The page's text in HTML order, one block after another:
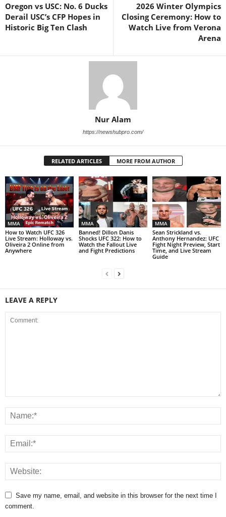
Oregon vs USC: No. 6 Ducks
Derail USC’s CFP Hopes in
Historic Big Ten Clash
2026 Winter Olympics
Closing Ceremony: How to
Watch Live from Verona
Arena
Nur Alam
https://newshubpro.com/
RELATED ARTICLES MORE FROM AUTHOR
MMA
How to Watch UFC 326
Live Stream: Holloway vs.
Oliveira 2 Online from
Anywhere
MMA
Banned! Dillon Danis
Shocks UFC 322: How to
Watch the Fallout Live
and Fight Predictions
MMA
Sean Strickland vs.
Anthony Hernandez: UFC
Fight Night Preview, Start
Time, and Live Stream
Guide
LEAVE A REPLY
Save my name, email, and website in this browser for the next time I
comment.